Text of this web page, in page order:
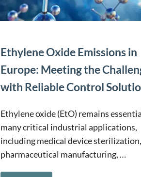
Ethylene Oxide Emissions in
Europe: Meeting the
with Reliable Control
Ethylene oxide (EtO) remains
many critical industrial applications,
including medical device sterilization,
pharmaceutical manufacturing, …